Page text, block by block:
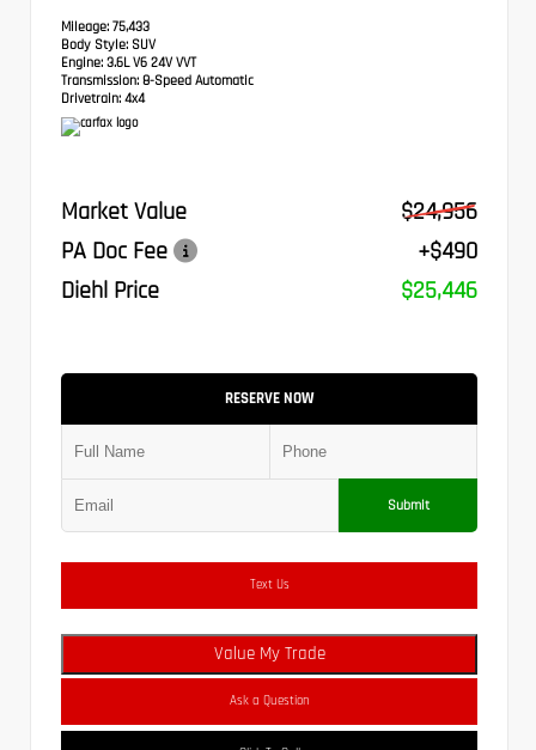
Mileage: 75,433
Body Style: SUV
Engine: 3.6L V6 24V VVT
Transmission: 8-Speed Automatic
Drivetrain: 4x4
Market Value
$24,956
PA Doc Fee
+$490
Diehl Price
$25,446
RESERVE NOW
Submit
Text Us
Value My Trade
Ask a Question